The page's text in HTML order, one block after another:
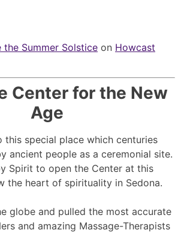
Summer Solstice on Howcast
Center for the New
Age
this special place which centuries
ancient people as a ceremonial site.
Spirit to open the Center at this
the heart of spirituality in Sedona.
globe and pulled the most accurate
and amazing Massage-Therapists